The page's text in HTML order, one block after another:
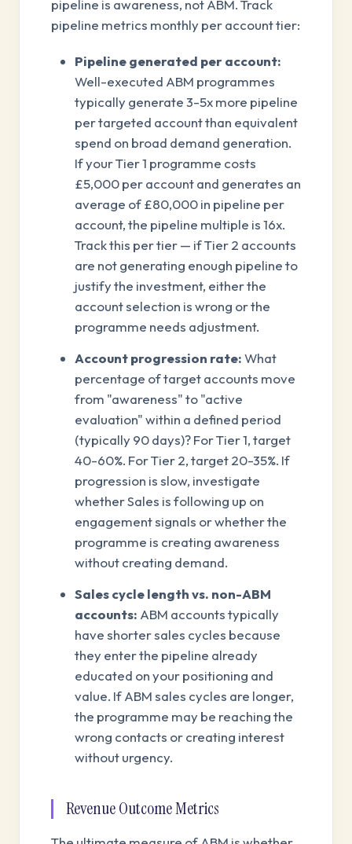
pipeline is awareness, not ABM. Track
pipeline metrics monthly per account tier:
Pipeline generated per account:
Well-executed ABM programmes
typically generate 3-5x more pipeline
per targeted account than equivalent
spend on broad demand generation.
If your Tier 1 programme costs
£5,000 per account and generates an
average of £80,000 in pipeline per
account, the pipeline multiple is 16x.
Track this per tier — if Tier 2 accounts
are not generating enough pipeline to
justify the investment, either the
account selection is wrong or the
programme needs adjustment.
Account progression rate:What
percentage of target accounts move
from "awareness" to "active
evaluation" within a defined period
(typically 90 days)? For Tier 1, target
40-60%. For Tier 2, target 20-35%. If
progression is slow, investigate
whether Sales is following up on
engagement signals or whether the
programme is creating awareness
without creating demand.
Sales cycle length vs. non-ABM
accounts: ABM accounts typically
have shorter sales cycles because
they enter the pipeline already
educated on your positioning and
value. If ABM sales cycles are longer,
the programme may be reaching the
wrong contacts or creating interest
without urgency.
Revenue Outcome Metrics